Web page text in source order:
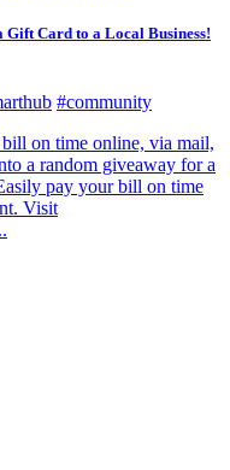
Card to a Local Business!
#community
on time online, via mail,
a random giveaway for a
pay your bill on time
Visit